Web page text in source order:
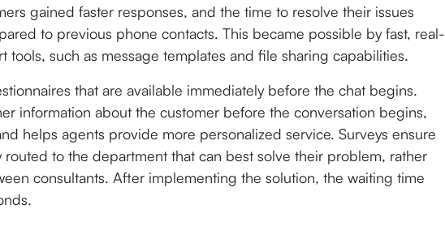
gained faster responses, and the time to resolve their issues
to previous phone contacts. This became possible by fast, real-
tools, such as message templates and file sharing capabilities.
that are available immediately before the chat begins.
information about the customer before the conversation begins,
helps agents provide more personalized service. Surveys ensure
routed to the department that can best solve their problem, rather
consultants. After implementing the solution, the waiting time